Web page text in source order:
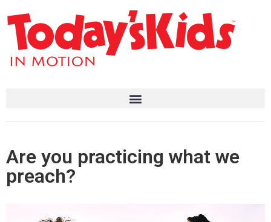
Are you practicing what we
preach?